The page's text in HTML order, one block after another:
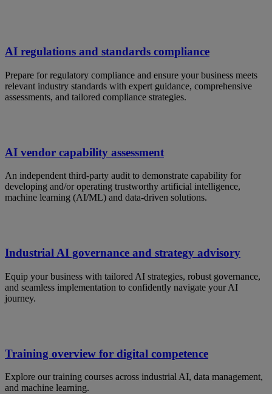
AI regulations and standards compliance
Prepare for regulatory compliance and ensure your business meets
relevant industry standards with expert guidance, comprehensive
assessments, and tailored compliance strategies.
AI vendor capability assessment
An independent third-party audit to demonstrate capability for
developing and/or operating trustworthy artificial intelligence,
machine learning (AI/ML) and data-driven solutions.
Industrial AI governance and strategy advisory
Equip your business with tailored AI strategies, robust governance,
and seamless implementation to confidently navigate your AI
journey.
Training overview for digital competence
Explore our training courses across industrial AI, data management,
and machine learning.